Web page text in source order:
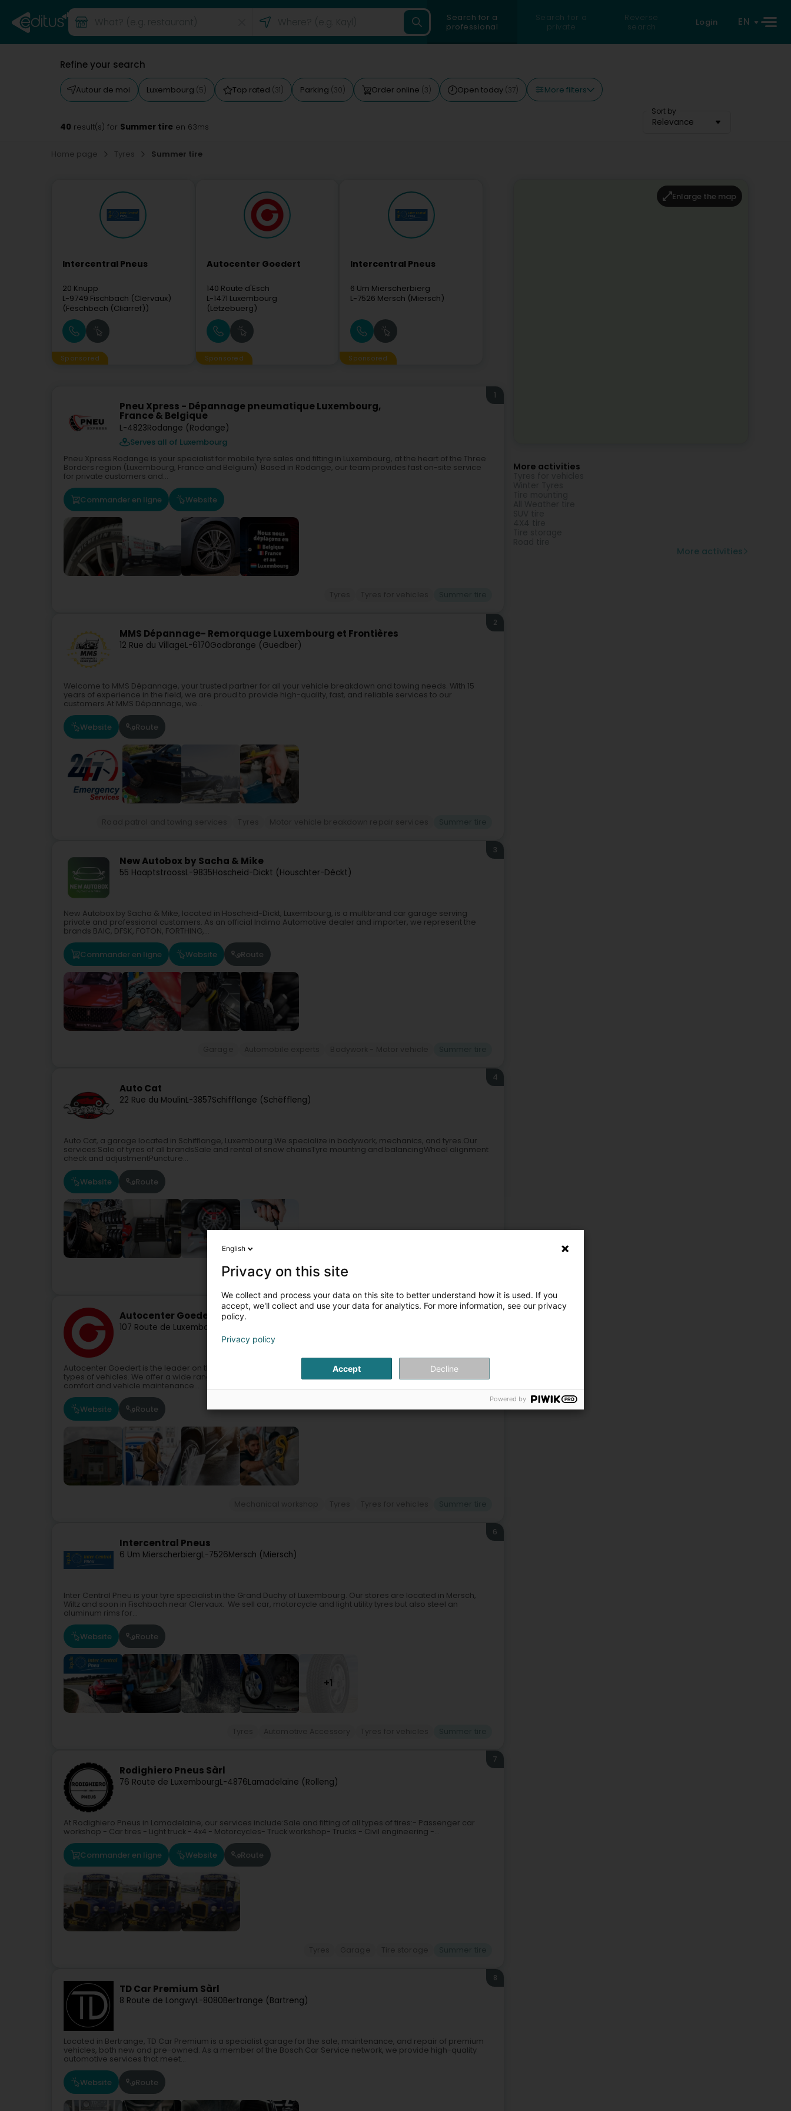
Search for a
professional
Search for a
private
Reverse
search
Login EN
Refine your search
Autour de moi Luxembourg (5) Top rated (31) Parking (30) Order online (3) Open today (37) More filters
Sort by
Relevance
40 result(s) for Summer tire en 63ms
Home page Tyres Summer tire
Intercentral Pneus
20 Knupp
L-9749 Fischbach (Clervaux)
(Fëschbech (Cliärref))
Sponsored
Autocenter Goedert
140 Route d'Esch
L-1471 Luxembourg
(Lëtzebuerg)
Sponsored
Intercentral Pneus
6 Um Mierscherbierg
L-7526 Mersch (Miersch)
Sponsored
Pneu Xpress - Dépannage pneumatique Luxembourg,
France & Belgique
L-4823Rodange (Rodange)
Serves all of Luxembourg
1
Pneu Xpress Rodange is your specialist for mobile tyre sales and fitting in Luxembourg, at the heart of the Three
Borders region (Luxembourg, France and Belgium). Based in Rodange, our team provides fast on-site service
for private customers and...
Commander en ligne Website
MMS Dépannage- Remorquage Luxembourg et Frontières
12 Rue du VillageL-6170Godbrange (Guedber)
2
Welcome to MMS Dépannage, your trusted partner for all your vehicle breakdown and towing needs. With 15
years of experience in the field, we are proud to provide high-quality, fast, and reliable services to our
customers.At MMS Dépannage, we...
Website Route
New Autobox by Sacha & Mike
55 HaaptstroossL-9835Hoscheid-Dickt (Houschter-Déckt)
3
New Autobox by Sacha & Mike, located in Hoscheid-Dickt, Luxembourg, is a multibrand car garage serving
private and professional customers. As an official Indimo Automotive dealer and importer, we represent the
brands BAIC, DFSK, FOTON, FORTHING,...
Commander en ligne Website Route
Auto Cat
22 Rue du MoulinL-3857Schifflange (Schëffleng)
4
Auto Cat, a garage located in Schifflange, Luxembourg.We specialize in bodywork, mechanics, and tyres.Our
services:Sale of tyres of all brandsSale and rental of snow chainsTyre mounting and balancingWheel alignment
check and adjustmentPuncture...
Website Route
Garage Tyres
Autocenter Goedert Bereldange
107 Route de Luxembourg
5
Autocenter Goedert is the leader on the Luxembourg market for maintenance services and products for all
types of vehicles. We offer a wide range of services and products to meet expectations in the fields of safety,
comfort and vehicle maintenance...
Website Route
Intercentral Pneus
6 Um MierscherbiergL-7526Mersch (Miersch)
6
Inter Central Pneu is your tyre specialist in the Grand Duchy of Luxembourg. Our stores are located in Mersch,
Wiltz and soon in Fischbach near Clervaux. We sell car, motorcycle and light utility tyres but also steel an
aluminum rims for...
Website Route
+1
Rodighiero Pneus Sàrl
76 Route de LuxembourgL-4876Lamadelaine (Rolleng)
7
At Rodighiero Pneus in Lamadelaine, our services include:Sale and fitting of all types of tires:- Passenger car
workshop - Car tires - Light truck - 4x4 - Motorcycles- Truck workshop- Trucks - Civil engineering -...
Commander en ligne Website Route
TD Car Premium Sàrl
8 Route de LongwyL-8080Bertrange (Bartreng)
8
Located in Bertrange, TD Car Premium is a specialist garage for the sale, maintenance, and repair of premium
vehicles, both new and pre-owned. As a member of the Bosch Car Service network, we provide high-quality
automotive services that meet...
Website Route
Enlarge the map
More activities
More activities
English
Privacy on this site
We collect and process your data on this site to better understand how it is used. If you
accept, we'll collect and use your data for analytics. For more information, see our privacy
policy.
Privacy policy
Accept Decline
Powered by